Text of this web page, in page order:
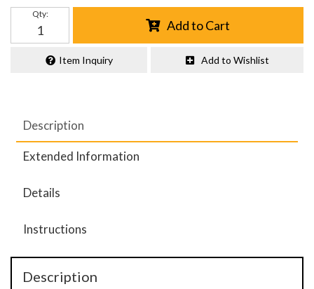
Qty:
Add to Cart
Item Inquiry Add to Wishlist
Description
Extended Information
Details
Instructions
Description